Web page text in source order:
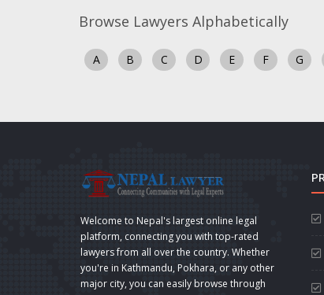
Browse Lawyers Alphabetically
A B C D E F G
Welcome to Nepal's largest online legal
platform, connecting you with top-rated
lawyers from all over the country. Whether
you're in Kathmandu, Pokhara, or any other
major city, you can easily browse through